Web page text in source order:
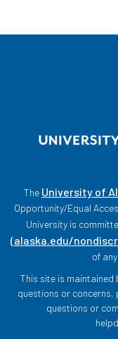
The University of
Opportunity/Equal
University is
(alaska.edu/
of
This site is maintained
questions or concerns,
questions or